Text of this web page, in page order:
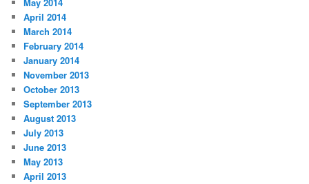
May 2014
April 2014
March 2014
February 2014
January 2014
November 2013
October 2013
September 2013
August 2013
July 2013
June 2013
May 2013
April 2013